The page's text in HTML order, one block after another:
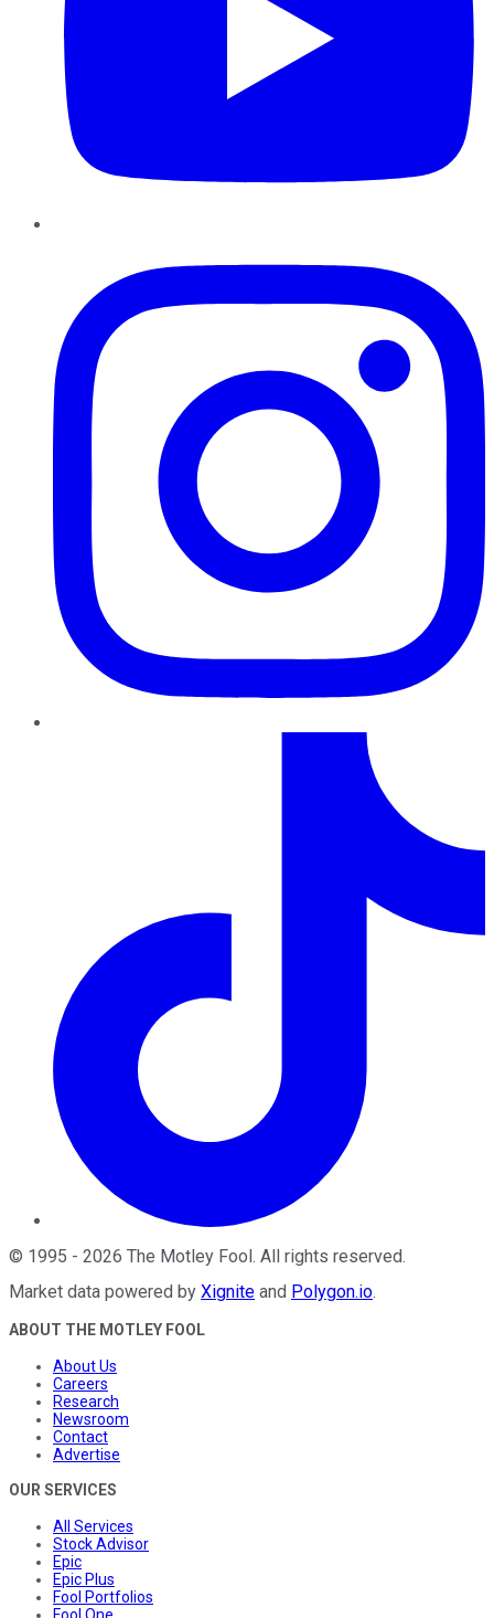
© 1995 - 2026 The Motley Fool. All rights reserved.
Market data powered by Xignite and Polygon.io.
ABOUT THE MOTLEY FOOL
About Us
Careers
Research
Newsroom
Contact
Advertise
OUR SERVICES
All Services
Stock Advisor
Epic
Epic Plus
Fool Portfolios